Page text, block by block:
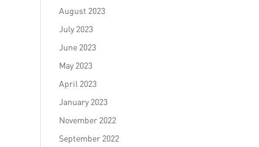
August 2023
July 2023
June 2023
May 2023
April 2023
January 2023
November 2022
September 2022